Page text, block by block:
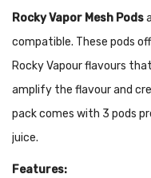
Rocky Vapor Mesh Pods
compatible. These pods
Rocky Vapour flavours
amplify the flavour and
pack comes with 3 pods
juice.
Features: